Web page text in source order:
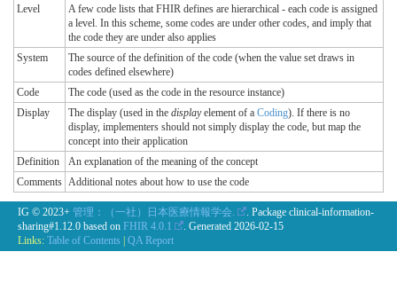
Level
A few code lists that FHIR defines are hierarchical - each code is assigned
a level. In this scheme, some codes are under other codes, and imply that
the code they are under also applies
System
The source of the definition of the code (when the value set draws in
codes defined elsewhere)
Code
The code (used as the code in the resource instance)
Display
The display (used in the displayelement of a Coding). If there is no
display, implementers should not simply display the code, but map the
concept into their application
Definition
An explanation of the meaning of the concept
Comments Additional notes about how to use the code
IG © 2023+ 管理：（一社）日本医療情報学会.
. Package clinical-information-
sharing#1.12.0 based on FHIR 4.0.1 . Generated 2026-02-15
Links: Table of Contents QA Report